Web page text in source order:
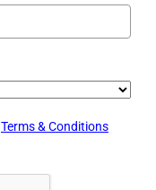
Terms & Conditions